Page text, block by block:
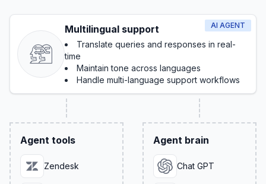
AI AGENT
Multilingual support
Translate queries and responses in real-
time
Maintain tone across languages
Handle multi-language support workflows
Agent tools
Zendesk
Agent brain
Chat GPT